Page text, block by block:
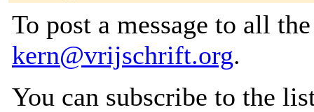
To post a message to all
kern@vrijschrift.org.
You can subscribe to the